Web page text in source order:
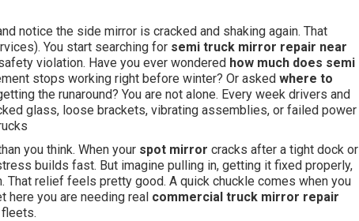
notice the side mirror is cracked and shaking again. That
You start searching for semi truck mirror repair near
violation. Have you ever wondered how much does semi
stops working right before winter? Or asked where to
the runaround? You are not alone. Every week drivers and
glass, loose brackets, vibrating assemblies, or failed power
you think. When your spot mirror cracks after a tight dock or
builds fast. But imagine pulling in, getting it fixed properly,
That relief feels pretty good. A quick chuckle comes when you
here you are needing real commercial truck mirror repair